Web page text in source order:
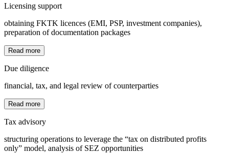
Licensing support
obtaining FKTK licences (EMI, PSP, investment companies),
preparation of documentation packages
Read more
Due diligence
financial, tax, and legal review of counterparties
Read more
Tax advisory
structuring operations to leverage the “tax on distributed profits
only” model, analysis of SEZ opportunities